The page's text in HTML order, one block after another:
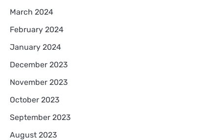
March 2024
February 2024
January 2024
December 2023
November 2023
October 2023
September 2023
August 2023